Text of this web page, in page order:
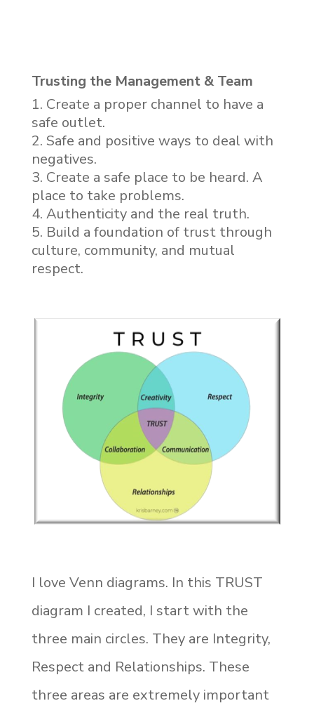
Trusting the Management & Team
Create a proper channel to have a
safe outlet.
Safe and positive ways to deal with
negatives.
Create a safe place to be heard. A
place to take problems.
Authenticity and the real truth.
Build a foundation of trust through
culture, community, and mutual
respect.
I love Venn diagrams. In this TRUST
diagram I created, I start with the
three main circles. They are Integrity,
Respect and Relationships. These
three areas are extremely important